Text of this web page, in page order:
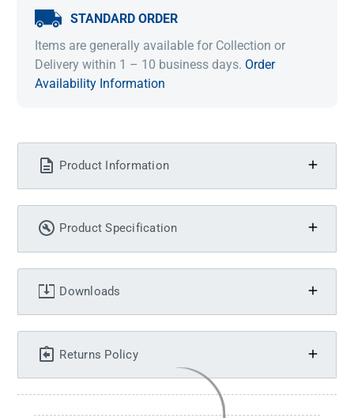
STANDARD ORDER
Items are generally available for Collection or
Delivery within 1 – 10 business days. Order
Availability Information
Product Information
Product Specification
Downloads
Returns Policy